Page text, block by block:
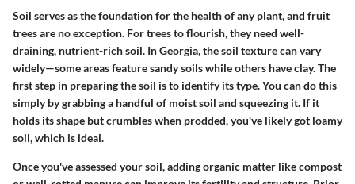
Soil serves as the foundation for the health of any plant, and fruit
trees are no exception. For trees to flourish, they need well-
draining, nutrient-rich soil. In Georgia, the soil texture can vary
widely—some areas feature sandy soils while others have clay.The
first step in preparing the soil is to identify its type. You can do this
simply by grabbing a handful of moist soil and squeezing it. If it
holds its shape but crumbles when prodded, you've likely got loamy
soil, which is ideal.
Once you've assessed your soil,adding organic matter like compost